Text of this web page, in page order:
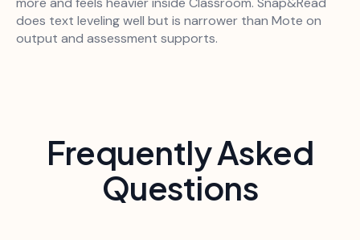
does text leveling well but is narrower than Mote on
output and assessment supports.
Frequently Asked
Questions